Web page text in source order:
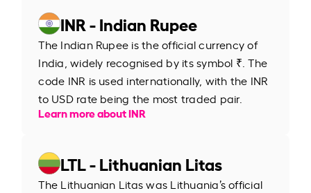
INR - Indian Rupee
The Indian Rupee is the official currency of
India, widely recognised by its symbol ₹. The
code INR is used internationally, with the INR
to USD rate being the most traded pair.
Learn more about INR
LTL - Lithuanian Litas
The Lithuanian Litas was Lithuania’s official